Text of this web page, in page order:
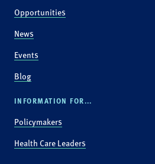
Opportunities
News
Events
Blog
INFORMATION FOR...
Policymakers
Health Care Leaders